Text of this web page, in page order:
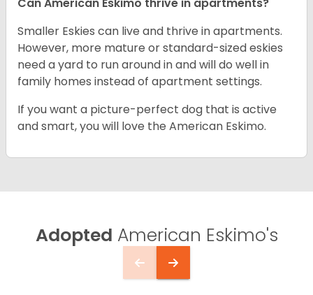
Can American Eskimo thrive in apartments?
Smaller Eskies can live and thrive in apartments.
However, more mature or standard-sized eskies
need a yard to run around in and will do well in
family homes instead of apartment settings.
If you want a picture-perfect dog that is active
and smart, you will love the American Eskimo.
Adopted American Eskimo's